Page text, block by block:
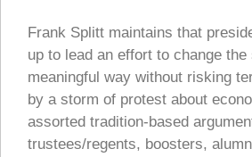
Frank Splitt maintains that
up to lead an effort to change
meaningful way without risking
by a storm of protest about
assorted tradition-based
trustees/regents, boosters,